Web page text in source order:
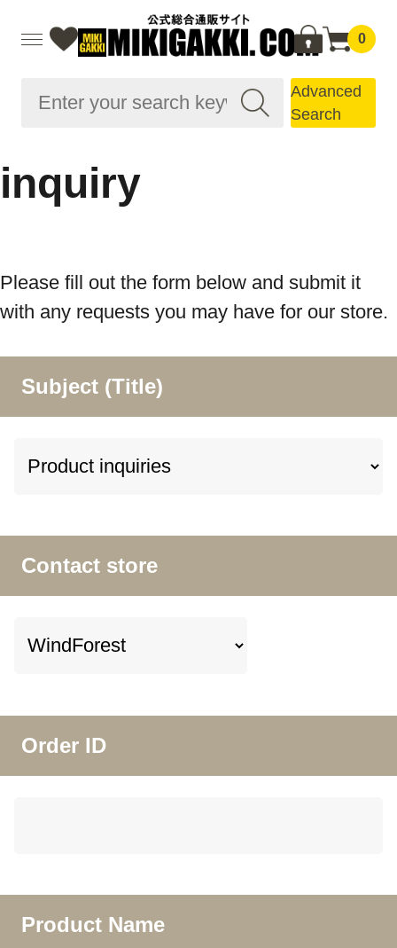
0
Advanced
Search
inquiry
Please fill out the form below and submit it
with any requests you may have for our store.
Subject (Title)
Contact store
Order ID
Product Name